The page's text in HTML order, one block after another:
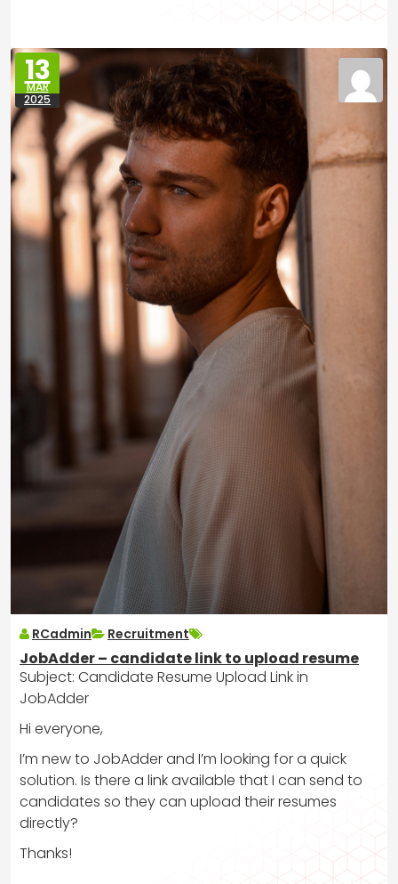
13
MAR
2025
RCadmin Recruitment
JobAdder – candidate link to upload resume
Subject: Candidate Resume Upload Link in
JobAdder
Hi everyone,
I’m new to JobAdder and I’m looking for a quick
solution. Is there a link available that I can send to
candidates so they can upload their resumes
directly?
Thanks!